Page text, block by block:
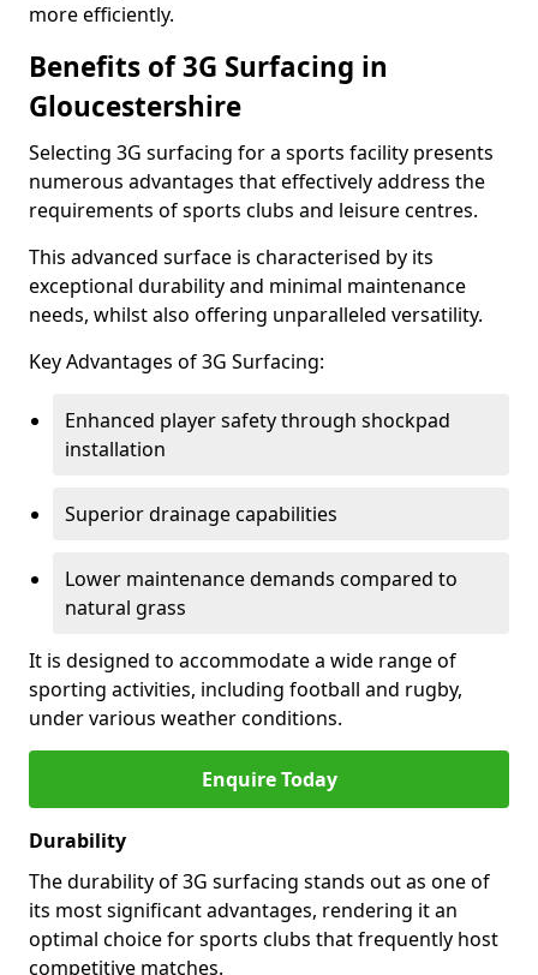
more efficiently.
Benefits of 3G Surfacing in
Gloucestershire
Selecting 3G surfacing for a sports facility presents
numerous advantages that effectively address the
requirements of sports clubs and leisure centres.
This advanced surface is characterised by its
exceptional durability and minimal maintenance
needs, whilst also offering unparalleled versatility.
Key Advantages of 3G Surfacing:
Enhanced player safety through shockpad
installation
Superior drainage capabilities
Lower maintenance demands compared to
natural grass
It is designed to accommodate a wide range of
sporting activities, including football and rugby,
under various weather conditions.
Enquire Today
Durability
The durability of 3G surfacing stands out as one of
its most significant advantages, rendering it an
optimal choice for sports clubs that frequently host
competitive matches.